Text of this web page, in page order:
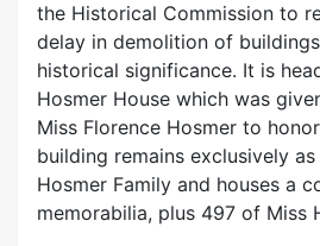
the Historical Commission to
delay in demolition of
historical significance. It is
Hosmer House which was
Miss Florence Hosmer to
building remains exclusively
Hosmer Family and houses a
memorabilia, plus 497 of Miss